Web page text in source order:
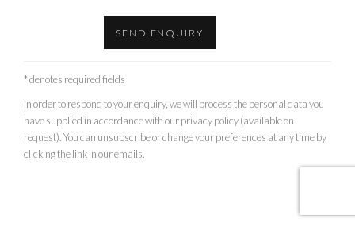
SEND ENQUIRY
* denotes required fields
In order to respond to your enquiry, we will process the personal data you
have supplied in accordance with our privacy policy (available on
request). You can unsubscribe or change your preferences at any time by
clicking the link in our emails.